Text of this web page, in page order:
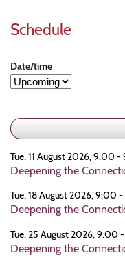
Schedule
Date/time
Tue, 11 August 2026, 9:00 -
Deepening the
Tue, 18 August 2026, 9:00
Deepening the
Tue, 25 August 2026, 9:00
Deepening the